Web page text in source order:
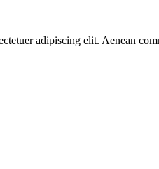
adipiscing elit. Aenean